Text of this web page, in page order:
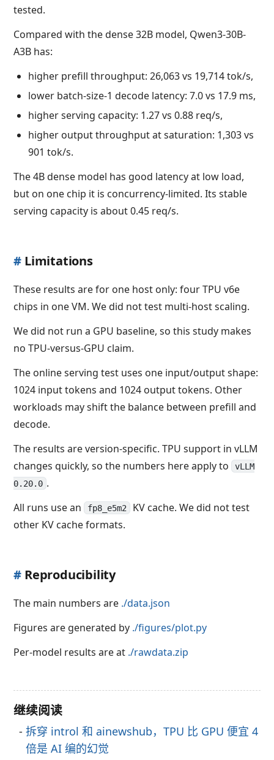
tested.
Compared with the dense 32B model, Qwen3-30B-
A3B has:
higher prefill throughput: 26,063 vs 19,714 tok/s,
lower batch-size-1 decode latency: 7.0 vs 17.9 ms,
higher serving capacity: 1.27 vs 0.88 req/s,
higher output throughput at saturation: 1,303 vs
901 tok/s.
The 4B dense model has good latency at low load,
but on one chip it is concurrency-limited. Its stable
serving capacity is about 0.45 req/s.
# Limitations
These results are for one host only: four TPU v6e
chips in one VM. We did not test multi-host scaling.
We did not run a GPU baseline, so this study makes
no TPU-versus-GPU claim.
The online serving test uses one input/output shape:
1024 input tokens and 1024 output tokens. Other
workloads may shift the balance between prefill and
decode.
The results are version-specific. TPU support in vLLM
changes quickly, so the numbers here apply to vLLM
0.20.0 .
All runs use an fp8_e5m2
KV cache. We did not test
other KV cache formats.
# Reproducibility
The main numbers are ./data.json
Figures are generated by ./figures/plot.py
Per-model results are at ./rawdata.zip
继续阅读
拆穿 introl 和 ainewshub，TPU 比 GPU 便宜 4
倍是 AI 编的幻觉